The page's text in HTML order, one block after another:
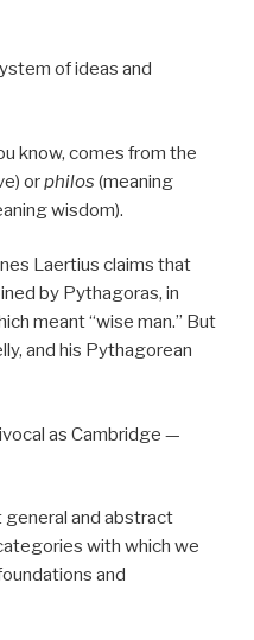
of ideas and
know, comes from the
orphilos (meaning
wisdom).
Laertius claims that
by Pythagoras, in
meant “wise man.” But
and his Pythagorean
as Cambridge —
and abstract
with which we
and